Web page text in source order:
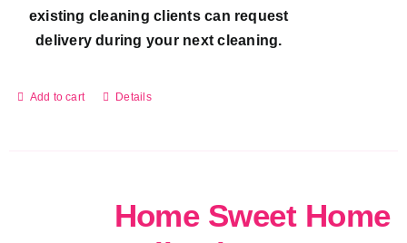
existing cleaning clients can request
delivery during your next cleaning.
Add to cart Details
Home Sweet Home